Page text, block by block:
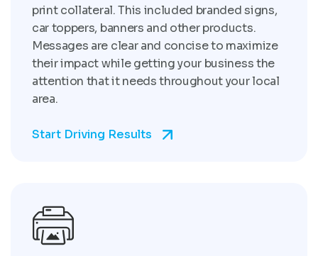
print collateral. This included branded signs,
car toppers, banners and other products.
Messages are clear and concise to maximize
their impact while getting your business the
attention that it needs throughout your local
area.
Start Driving Results